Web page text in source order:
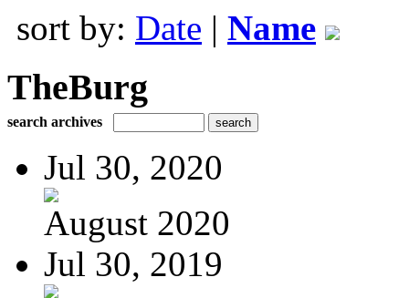
sort by: Date | Name
TheBurg
search archives
Jul 30, 2020
August 2020
Jul 30, 2019